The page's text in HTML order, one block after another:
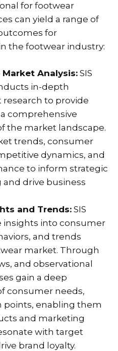
for footwear
can yield a range of
for
the footwear industry:
Analysis:SIS
in-depth
to provide
comprehensive
the market landscape.
trends, consumer
dynamics, and
to inform strategic
drive business
and Trends: SIS
insights into consumer
and trends
market. Through
and observational
gain a deep
consumer needs,
points, enabling them
and marketing
with target
brand loyalty.